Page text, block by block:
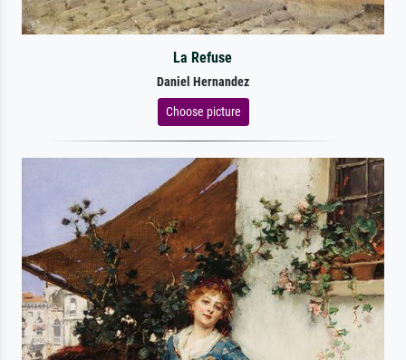
La Refuse
Daniel Hernandez
Choose picture